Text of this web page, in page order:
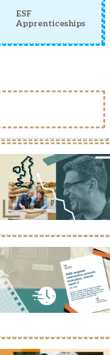
ESF
Apprenticeships